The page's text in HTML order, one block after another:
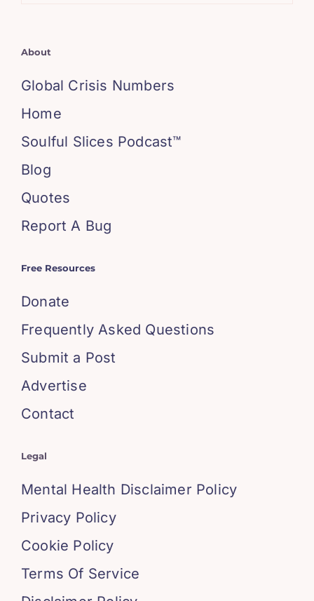
About
Global Crisis Numbers
Home
Soulful Slices Podcast™
Blog
Quotes
Report A Bug
Free Resources
Donate
Frequently Asked Questions
Submit a Post
Advertise
Contact
Legal
Mental Health Disclaimer Policy
Privacy Policy
Cookie Policy
Terms Of Service